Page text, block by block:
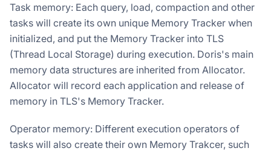
Task memory: Each query, load, compaction and other
tasks will create its own unique Memory Tracker when
initialized, and put the Memory Tracker into TLS
(Thread Local Storage) during execution. Doris's main
memory data structures are inherited from Allocator.
Allocator will record each application and release of
memory in TLS's Memory Tracker.
Operator memory: Different execution operators of
tasks will also create their own Memory Trakcer, such